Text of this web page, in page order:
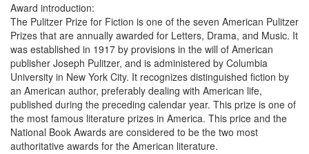
Award introduction:
The Pulitzer Prize for Fiction is one of the seven American Pulitzer
Prizes that are annually awarded for Letters, Drama, and Music. It
was established in 1917 by provisions in the will of American
publisher Joseph Pulitzer, and is administered by Columbia
University in New York City. It recognizes distinguished fiction by
an American author, preferably dealing with American life,
published during the preceding calendar year. This prize is one of
the most famous literature prizes in America. This price and the
National Book Awards are considered to be the two most
authoritative awards for the American literature.